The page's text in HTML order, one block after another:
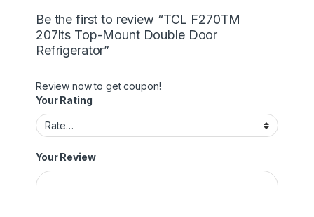
Be the first to review “TCL F270TM
207lts Top-Mount Double Door
Refrigerator”
Review now to get coupon!
Your Rating
Your Review